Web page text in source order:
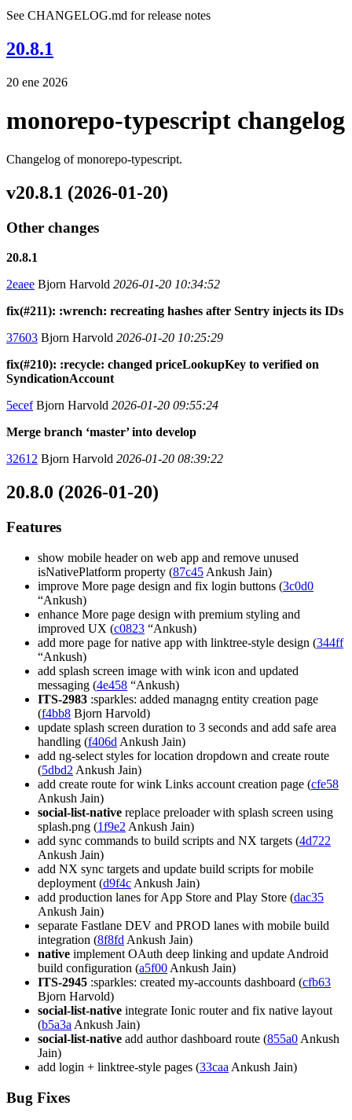
See CHANGELOG.md for release notes
20.8.1
20 ene 2026
monorepo-typescript changelog
Changelog of monorepo-typescript.
v20.8.1 (2026-01-20)
Other changes
20.8.1
2eaee Bjorn Harvold 2026-01-20 10:34:52
fix(#211): :wrench: recreating hashes after Sentry injects its IDs
37603 Bjorn Harvold 2026-01-20 10:25:29
fix(#210): :recycle: changed priceLookupKey to verified on
SyndicationAccount
5ecefBjorn Harvold 2026-01-20 09:55:24
Merge branch ‘master’ into develop
32612 Bjorn Harvold 2026-01-20 08:39:22
20.8.0 (2026-01-20)
Features
show mobile header on web app and remove unused
isNativePlatform property (87c45 Ankush Jain)
improve More page design and fix login buttons (3c0d0
“Ankush)
enhance More page design with premium styling and
improved UX (c0823 “Ankush)
add more page for native app with linktree-style design (344ff
“Ankush)
add splash screen image with wink icon and updated
messaging (4e458 “Ankush)
ITS-2983 :sparkles: added managng entity creation page
(f4bb8 Bjorn Harvold)
update splash screen duration to 3 seconds and add safe area
handling (f406d Ankush Jain)
add ng-select styles for location dropdown and create route
(5dbd2 Ankush Jain)
add create route for wink Links account creation page (cfe58
Ankush Jain)
social-list-native replace preloader with splash screen using
splash.png (1f9e2 Ankush Jain)
add sync commands to build scripts and NX targets (4d722
Ankush Jain)
add NX sync targets and update build scripts for mobile
deployment (d9f4c Ankush Jain)
add production lanes for App Store and Play Store (dac35
Ankush Jain)
separate Fastlane DEV and PROD lanes with mobile build
integration (8f8fd Ankush Jain)
native implement OAuth deep linking and update Android
build configuration (a5f00 Ankush Jain)
ITS-2945 :sparkles: created my-accounts dashboard (cfb63
Bjorn Harvold)
social-list-native integrate Ionic router and fix native layout
(b5a3a Ankush Jain)
social-list-native add author dashboard route (855a0 Ankush
Jain)
add login + linktree-style pages (33caa Ankush Jain)
Bug Fixes